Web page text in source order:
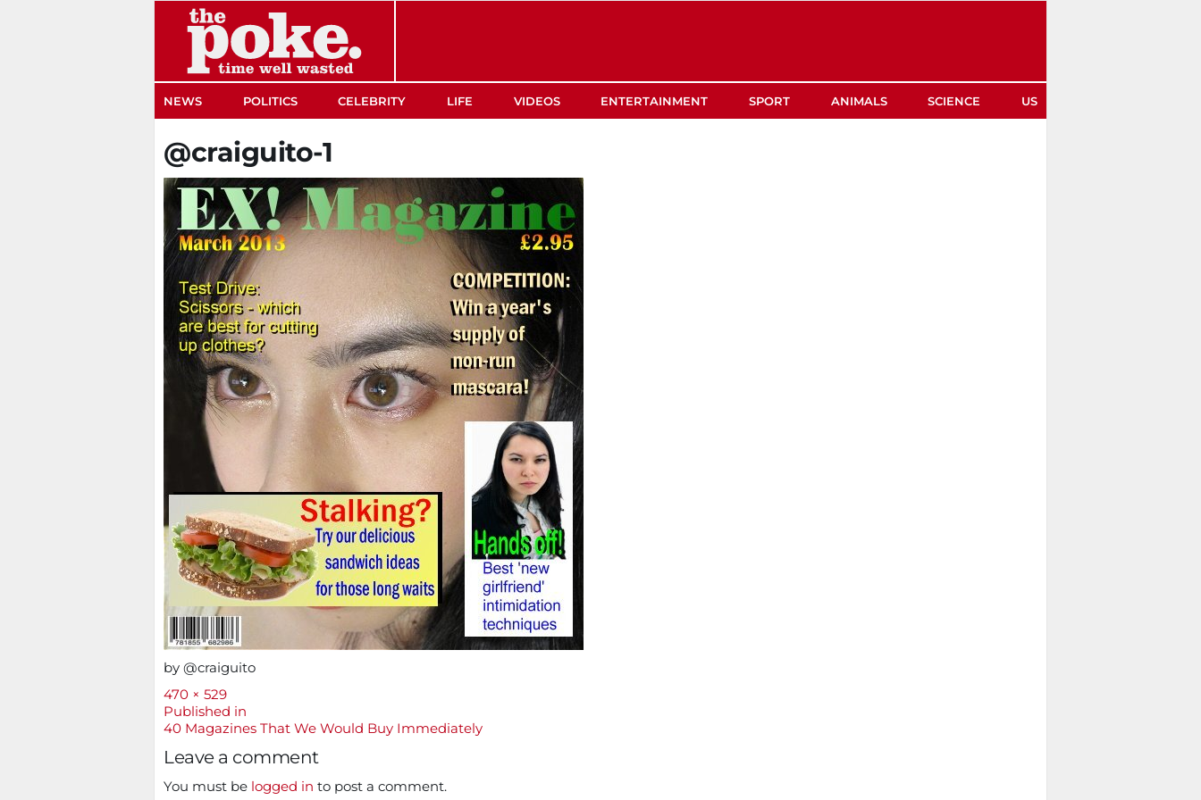
NEWS POLITICS CELEBRITY LIFE VIDEOS ENTERTAINMENT SPORT ANIMALS SCIENCE US
@craiguito-1
by @craiguito
Full
size
470 × 529
Post
navigation
Published in
40 Magazines That We Would Buy Immediately
Leave a comment
You must be logged in to post a comment.